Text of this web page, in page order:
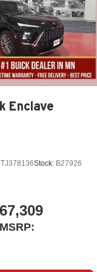
Enclave
Stock: B27926
MSRP: